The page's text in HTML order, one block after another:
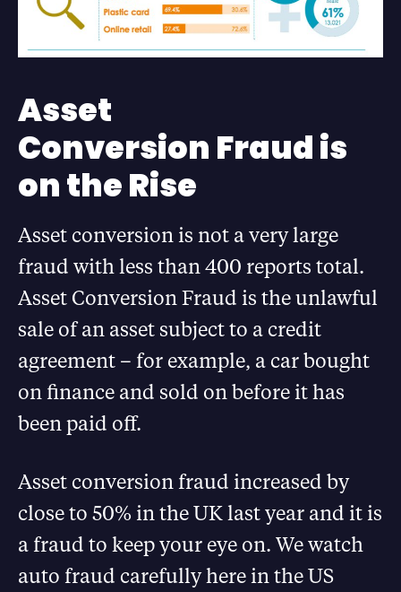
Asset
Conversion Fraud is
on the Rise
Asset conversion is not a very large
fraud with less than 400 reports total.
Asset Conversion Fraud is the unlawful
sale of an asset subject to a credit
agreement – for example, a car bought
on finance and sold on before it has
been paid off.
Asset conversion fraud increased by
close to 50% in the UK last year and it is
a fraud to keep your eye on. We watch
auto fraud carefully here in the US